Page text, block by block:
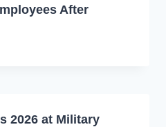
After
2026 at Military